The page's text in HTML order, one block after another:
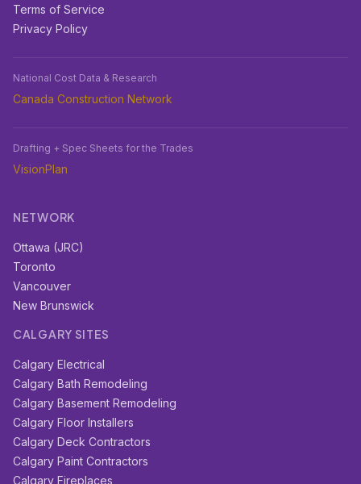
Terms of Service
Privacy Policy
National Cost Data & Research
Canada Construction Network
Drafting + Spec Sheets for the Trades
VisionPlan
NETWORK
Ottawa (JRC)
Toronto
Vancouver
New Brunswick
CALGARY SITES
Calgary Electrical
Calgary Bath Remodeling
Calgary Basement Remodeling
Calgary Floor Installers
Calgary Deck Contractors
Calgary Paint Contractors
Calgary Fireplaces